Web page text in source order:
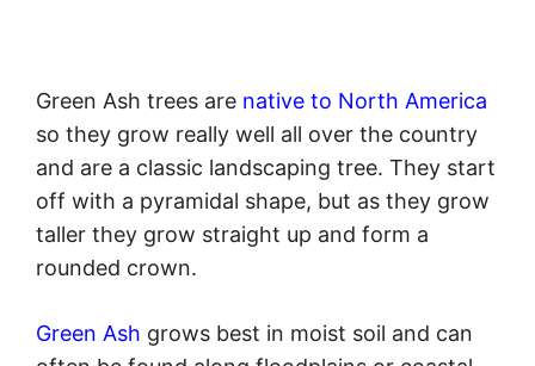
Green Ash trees are native to North America
so they grow really well all over the country
and are a classic landscaping tree. They start
off with a pyramidal shape, but as they grow
taller they grow straight up and form a
rounded crown.
Green Ash grows best in moist soil and can